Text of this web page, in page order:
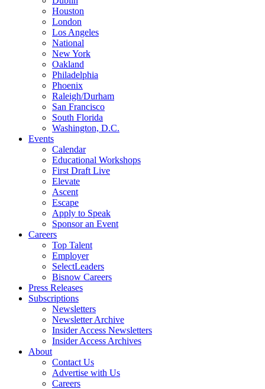
Houston
London
Los Angeles
National
New York
Oakland
Philadelphia
Phoenix
Raleigh/Durham
San Francisco
South Florida
Washington, D.C.
Events
Calendar
Educational Workshops
First Draft Live
Elevate
Ascent
Escape
Apply to Speak
Sponsor an Event
Careers
Top Talent
Employer
SelectLeaders
Bisnow Careers
Press Releases
Subscriptions
Newsletters
Newsletter Archive
Insider Access Newsletters
Insider Access Archives
About
Contact Us
Advertise with Us
Careers